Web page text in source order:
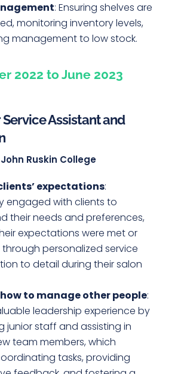
: Ensuring shelves are
monitoring inventory levels,
management to low stock.
2022 to June 2023
Assistant and
Ruskin College
expectations:
engaged with clients to
their needs and preferences,
expectations were met or
personalized service
to detail during their salon
to manage other people:
leadership experience by
junior staff and assisting in
team members, which
tasks, providing